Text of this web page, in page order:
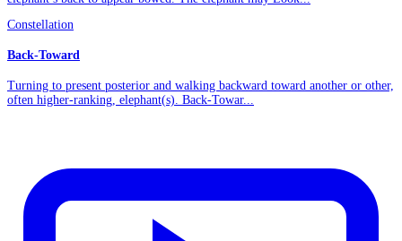
Constellation
Back-Toward
Turning to present posterior and walking backward toward another or other,
often higher-ranking, elephant(s). Back-Towar...